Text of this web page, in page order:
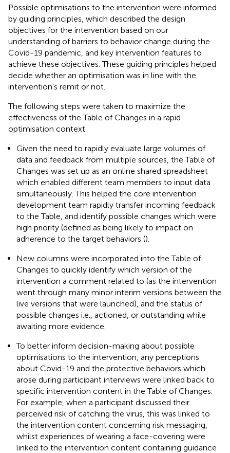
Possible optimisations to the intervention were informed
by guiding principles, which described the design
objectives for the intervention based on our
understanding of barriers to behavior change during the
Covid-19 pandemic, and key intervention features to
achieve these objectives. These guiding principles helped
decide whether an optimisation was in line with the
intervention's remit or not.
The following steps were taken to maximize the
effectiveness of the Table of Changes in a rapid
optimisation context.
Given the need to rapidly evaluate large volumes of
data and feedback from multiple sources, the Table of
Changes was set up as an online shared spreadsheet
which enabled different team members to input data
simultaneously. This helped the core intervention
development team rapidly transfer incoming feedback
to the Table, and identify possible changes which were
high priority (defined as being likely to impact on
adherence to the target behaviors ().
New columns were incorporated into the Table of
Changes to quickly identify which version of the
intervention a comment related to (as the intervention
went through many minor interim versions between the
live versions that were launched), and the status of
possible changes i.e., actioned, or outstanding while
awaiting more evidence.
To better inform decision-making about possible
optimisations to the intervention, any perceptions
about Covid-19 and the protective behaviors which
arose during participant interviews were linked back to
specific intervention content in the Table of Changes.
For example, when a participant discussed their
perceived risk of catching the virus, this was linked to
the intervention content concerning risk messaging,
whilst experiences of wearing a face-covering were
linked to the intervention content containing guidance